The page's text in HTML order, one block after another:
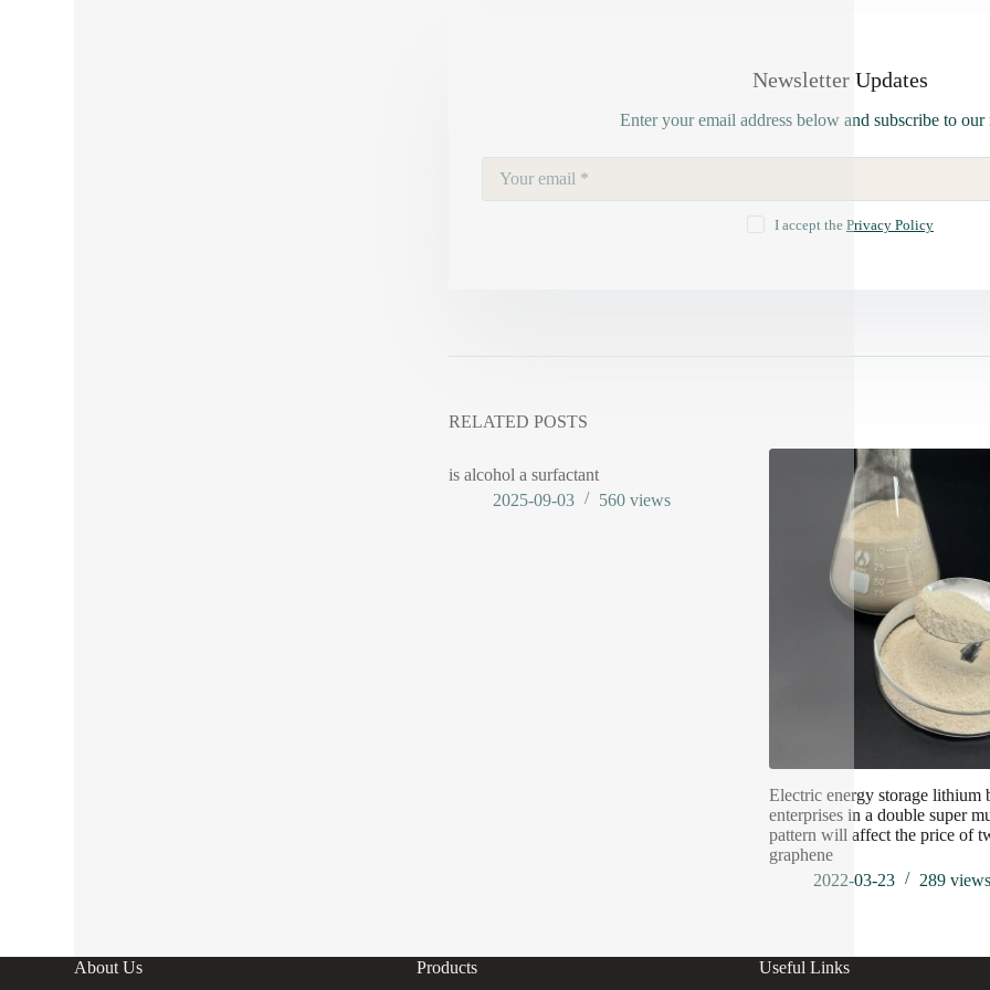
Newsletter Updates
Enter your email address below and subscribe to our
I accept the Privacy Policy
RELATED POSTS
is alcohol a surfactant
2025-09-03
560 views
Electric energy storage lithium
enterprises in a double super
pattern will affect the price of
graphene
2022-03-23
289views
About Us Products Useful Links